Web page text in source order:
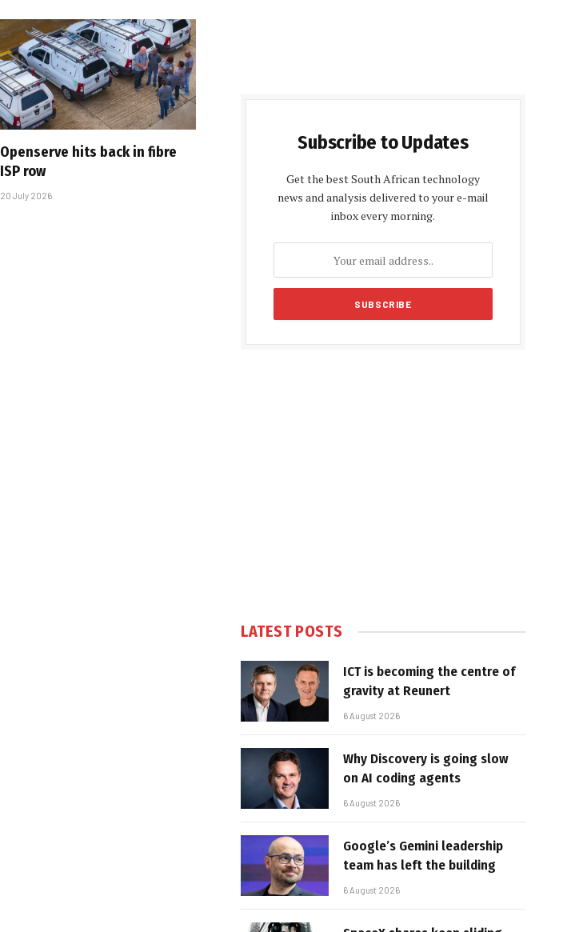
Openserve hits back in fibre
ISP row
20 July 2026
Subscribe to Updates
Get the best South African technology
news and analysis delivered to your e-mail
inbox every morning.
LATEST POSTS
ICT is becoming the centre of
gravity at Reunert
6 August 2026
Why Discovery is going slow
on AI coding agents
6 August 2026
Google’s Gemini leadership
team has left the building
6 August 2026